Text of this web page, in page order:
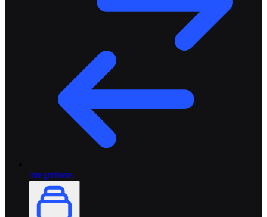
Integrations